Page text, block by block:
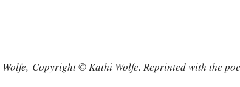
Copyright © Kathi Wolfe. Reprinted with the